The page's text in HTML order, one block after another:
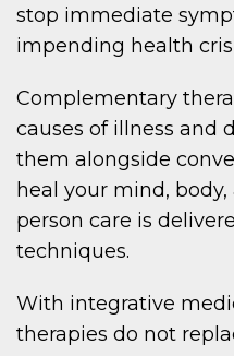
stop immediate
impending health
Complementary
causes of illness and
them alongside
heal your mind,
person care is
techniques.
With integrative
therapies do not